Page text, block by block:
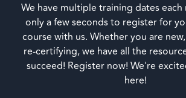
We have multiple training dates
only a few seconds to register for
course with us. Whether you are
re-certifying, we have all the
succeed! Register now! We're
here!